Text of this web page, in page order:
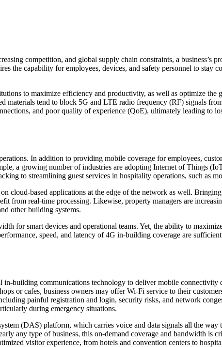
competition, and global supply chain constraints, a
the capability for employees, devices, and safety personnel to
to maximize efficiency and productivity, as well as optimize the
tend to block 5G and LTE radio frequency (RF) signals
and poor quality of experience (QoE), ultimately leading to
In addition to providing mobile coverage for employees,
a growing number of industries are adopting Internet of Things
to streamlining guest services in hospitality operations, such as
cloud-based applications at the edge of the network as well.
from real-time processing. Likewise, property managers are
other building systems.
for smart devices and operational teams. Yet, the ability to
speed, and latency of 4G in-building coverage are
building communications technology to deliver mobile connectivity
or cafes, business owners may offer Wi-Fi service to their
painful registration and login, security risks, and network
during emergency situations.
(DAS) platform, which carries voice and data signals all the way
any type of business, this on-demand coverage and bandwidth is
visitor experience, from hotels and convention centers to